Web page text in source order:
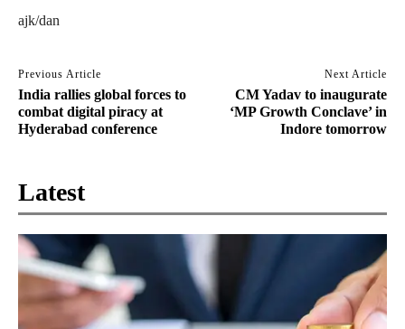
ajk/dan
Previous Article
India rallies global forces to
combat digital piracy at
Hyderabad conference
Next Article
CM Yadav to inaugurate
‘MP Growth Conclave’ in
Indore tomorrow
Latest